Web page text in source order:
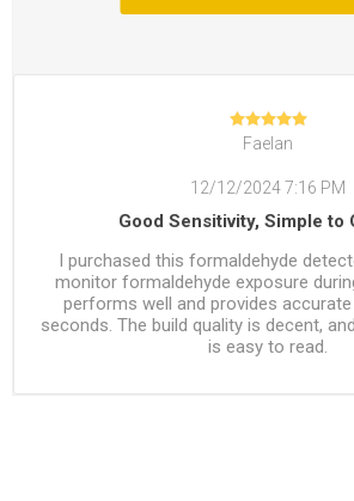
Faelan
12/12/2024 7:16 PM
Good Sensitivity, Simple to
I purchased this formaldehyde
monitor formaldehyde exposure
performs well and provides
seconds. The build quality is decent,
is easy to read.